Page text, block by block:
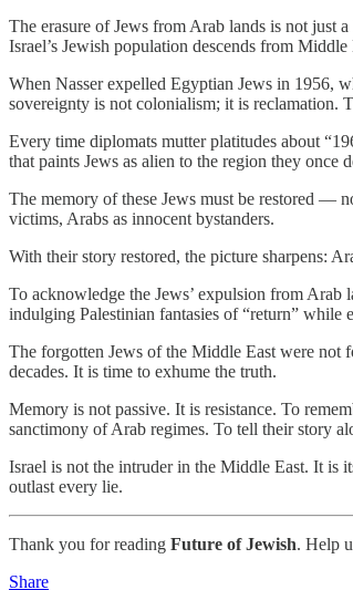
The erasure of Jews from Arab lands is not just
Israel’s Jewish population descends from
When Nasser expelled Egyptian Jews in 1956,
sovereignty is not colonialism; it is reclamation.
Every time diplomats mutter platitudes about
that paints Jews as alien to the region they once
The memory of these Jews must be restored —
victims, Arabs as innocent bystanders.
With their story restored, the picture sharpens:
To acknowledge the Jews’ expulsion from Arab
indulging Palestinian fantasies of “return” while
The forgotten Jews of the Middle East were not
decades. It is time to exhume the truth.
Memory is not passive. It is resistance. To
sanctimony of Arab regimes. To tell their story
Israel is not the intruder in the Middle East. It is
outlast every lie.
Thank you for reading Future of Jewish. Help
Share